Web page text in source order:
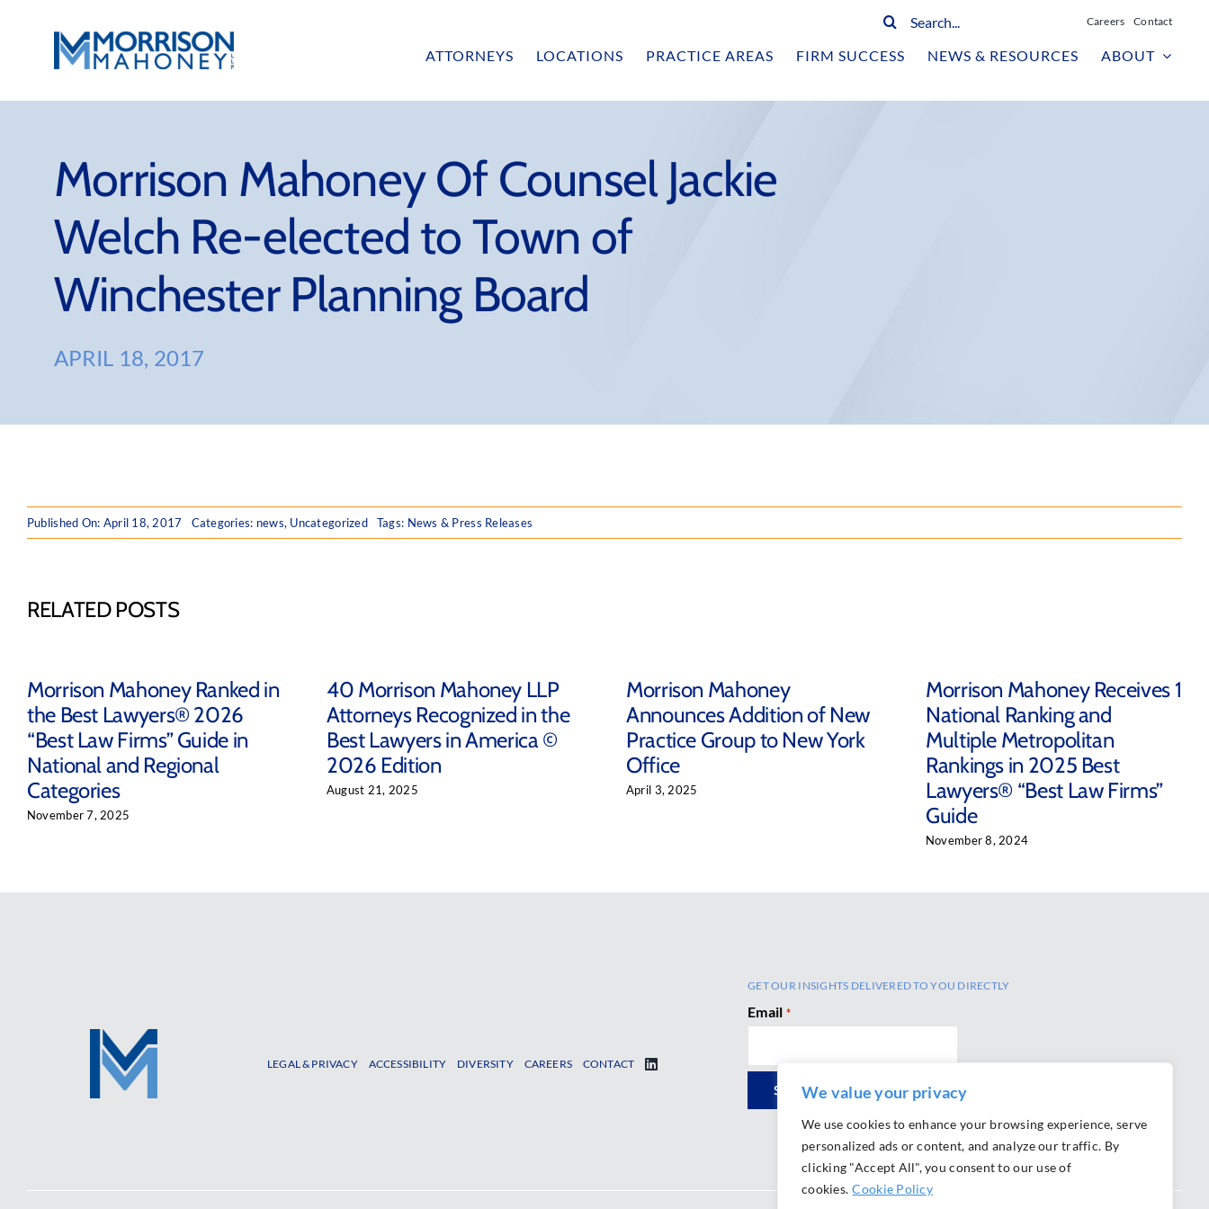
We value your privacy
We use cookies to enhance your browsing experience, serve
personalized ads or content, and analyze our traffic. By
clicking "Accept All", you consent to our use of
cookies. Cookie Policy
Search
Careers Contact
ATTORNEYS LOCATIONS PRACTICE AREAS FIRM SUCCESS NEWS & RESOURCES ABOUT
Morrison Mahoney Of Counsel Jackie
Welch Re-elected to Town of
Winchester Planning Board
APRIL 18, 2017
Published On: April 18, 2017 Categories: news, Uncategorized Tags: News & Press Releases
RELATED POSTS
Morrison Mahoney Ranked in
the Best Lawyers® 2026
“Best Law Firms” Guide in
National and Regional
Categories
November 7, 2025
40 Morrison Mahoney LLP
Attorneys Recognized in the
Best Lawyers in America ©
2026 Edition
August 21, 2025
Morrison Mahoney
Announces Addition of New
Practice Group to New York
Office
April 3, 2025
Morrison Mahoney Receives 1
National Ranking and
Multiple Metropolitan
Rankings in 2025 Best
Lawyers® “Best Law Firms”
Guide
November 8, 2024
LEGAL & PRIVACY ACCESSIBILITY DIVERSITY CAREERS CONTACT
GET OUR INSIGHTS DELIVERED TO YOU DIRECTLY
Email *